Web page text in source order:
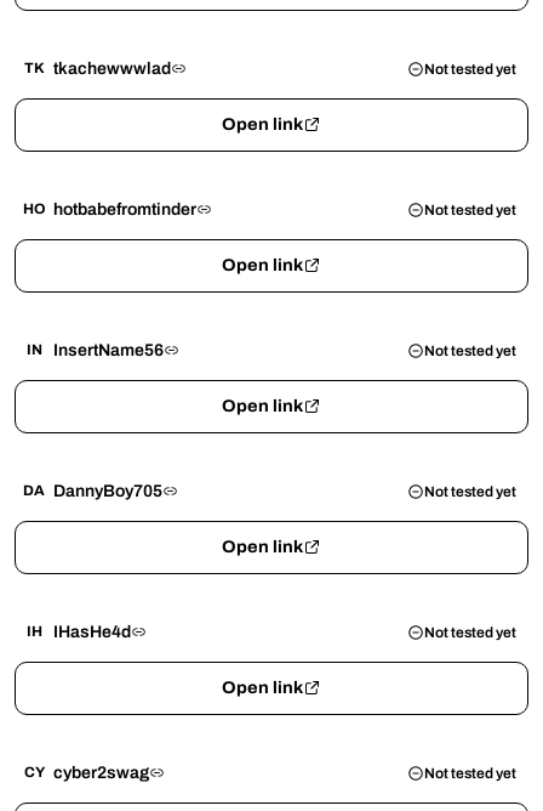
TK tkachewwwlad Not tested yet
Open link
HO hotbabefromtinder Not tested yet
Open link
IN InsertName56 Not tested yet
Open link
DA DannyBoy705 Not tested yet
Open link
IH IHasHe4d Not tested yet
Open link
CY cyber2swag Not tested yet